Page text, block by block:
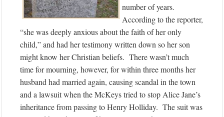
number of years.
According to the reporter,
“she was deeply anxious about the faith of her only
child,” and had her testimony written down so her son
might know her Christian beliefs. There wasn’t much
time for mourning, however, for within three months her
husband had married again, causing scandal in the town
and a lawsuit when the McKeys tried to stop Alice Jane’s
inheritance from passing to Henry Holliday. The suit was